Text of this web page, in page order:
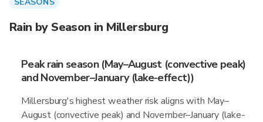
Rain by Season in Millersburg
Peak rain season (May–August (convective peak)
and November–January (lake-effect))
Millersburg's highest weather risk aligns with May–
August (convective peak) and November–January (lake-